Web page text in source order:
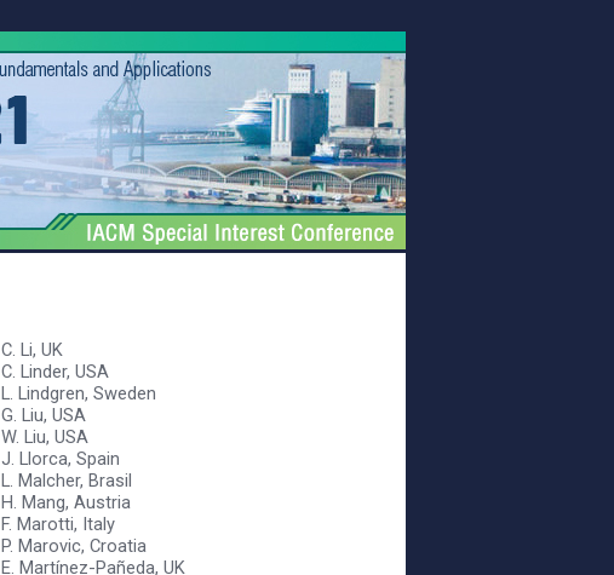
C. Li, UK
C. Linder, USA
L. Lindgren, Sweden
G. Liu, USA
W. Liu, USA
J. Llorca, Spain
L. Malcher, Brasil
H. Mang, Austria
F. Marotti, Italy
P. Marovic, Croatia
E. Martínez-Pañeda, UK